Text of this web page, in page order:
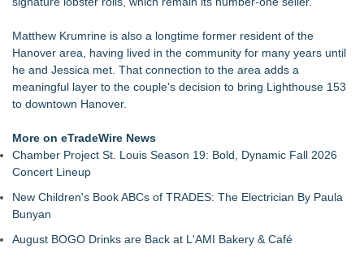
Miami's Barbaro Mojo Takes People's Choice at Jungle Jim's
Weekend of Fire 2026
Ideal Nutrition Celebrates 10 Years of Fresh, Healthy Eating
with Month-Long Customer Appreciation
Viva Agave enters New Jersey via Regal Wine Imports
Hospitalizations: Practical Tips for Safer Grocery Shopping
From Pizza to Playlists: Marty The Pizza Guy Delivers Three
Delicious New Songs
Knoxville Burger Concept Burger Boys Adds Former Chick-fil-
A Operations Executive as Advisor
Denver's Best Chocolatier Unveils 4-Foot, 70-Pound
Chocolate Replica of Denver Union Station
Matthew Krumrine is also a longtime former resident of the
Hanover area, having lived in the community for many years until
he and Jessica met. That connection to the area adds a
meaningful layer to the couple's decision to bring Lighthouse 153
to downtown Hanover.
More on eTradeWire News
Chamber Project St. Louis Season 19: Bold, Dynamic Fall 2026
Concert Lineup
New Children's Book ABCs of TRADES: The Electrician By Paula
Bunyan
August BOGO Drinks are Back at L'AMI Bakery & Café